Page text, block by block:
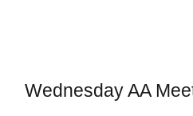
Wednesday AA